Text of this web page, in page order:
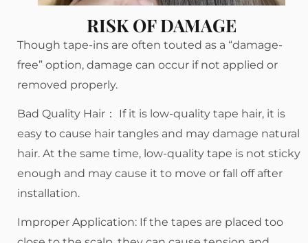
RISK OF DAMAGE
Though tape-ins are often touted as a “damage-
free” option, damage can occur if not applied or
removed properly.
Bad Quality Hair： If it is low-quality tape hair, it is
easy to cause hair tangles and may damage natural
hair. At the same time, low-quality tape is not sticky
enough and may cause it to move or fall off after
installation.
Improper Application: If the tapes are placed too